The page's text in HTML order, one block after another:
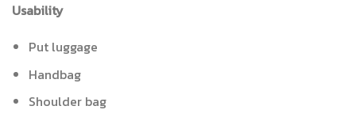
Usability
Put luggage
Handbag
Shoulder bag